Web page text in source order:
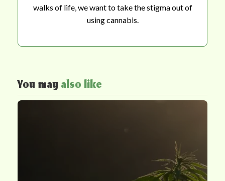
walks of life, we want to take the stigma out of
using cannabis.
You mayalso like